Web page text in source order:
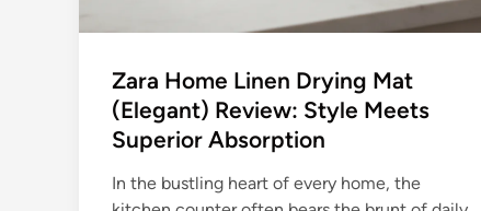
Zara Home Linen Drying Mat
(Elegant) Review: Style Meets
Superior Absorption
In the bustling heart of every home, the